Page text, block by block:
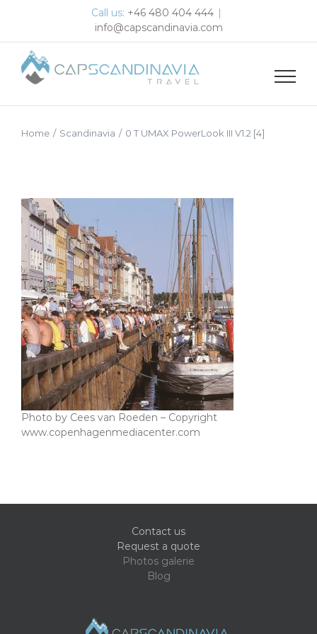
Call us: +46 480 404 444
info@capscandinavia.com
Home / Scandinavia / 0 T UMAX PowerLook III V1.2 [4]
Photo by Cees van Roeden – Copyright
www.copenhagenmediacenter.com
Contact us
Request a quote
Photos galerie
Blog